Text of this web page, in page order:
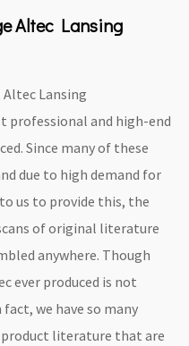
Altec Lansing
Lansing
professional and high-end
Since many of these
due to high demand for
us to provide this, the
of original literature
anywhere. Though
ever produced is not
we have so many
product literature that are